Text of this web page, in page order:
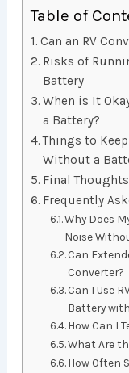
Table of
Can an RV
Risks of
Battery
When is It
a Battery?
Things to
Without a
Final Thoughts
Frequently
Why Does
Noise
Can
Converter?
Can I Use
Battery
How Can I
What Are
How Often